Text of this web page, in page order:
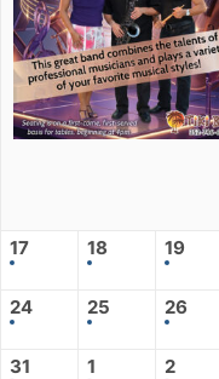
17 18 19
24 25 26
31 1 2